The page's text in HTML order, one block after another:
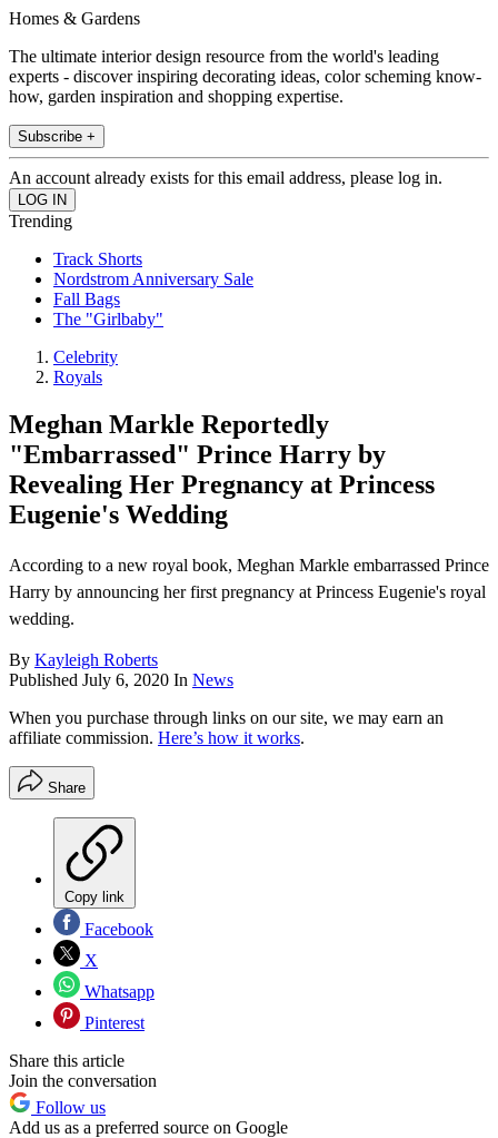
Homes & Gardens
The ultimate interior design resource from the world's leading
experts - discover inspiring decorating ideas, color scheming know-
how, garden inspiration and shopping expertise.
Subscribe +
An account already exists for this email address, please log in.
Trending
Track Shorts
Nordstrom Anniversary Sale
Fall Bags
The "Girlbaby"
Celebrity
Royals
Meghan Markle Reportedly
"Embarrassed" Prince Harry by
Revealing Her Pregnancy at Princess
Eugenie's Wedding
According to a new royal book, Meghan Markle embarrassed Prince
Harry by announcing her first pregnancy at Princess Eugenie's royal
wedding.
By Kayleigh Roberts
Published July 6, 2020 In News
When you purchase through links on our site, we may earn an
affiliate commission. Here’s how it works.
Share
Copy link
Facebook
X
Whatsapp
Pinterest
Share this article
Join the conversation
Follow us
Add us as a preferred source on Google